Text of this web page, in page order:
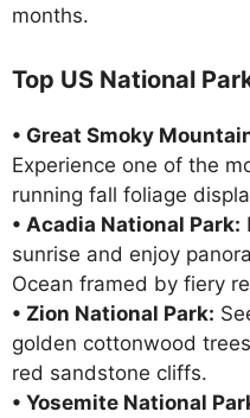
months.
Top US National
• Great Smoky
Experience one of the
running fall foliage
• Acadia National Park:
sunrise and enjoy
Ocean framed by fiery
• Zion National Park:
golden cottonwood
red sandstone cliffs.
• Yosemite National